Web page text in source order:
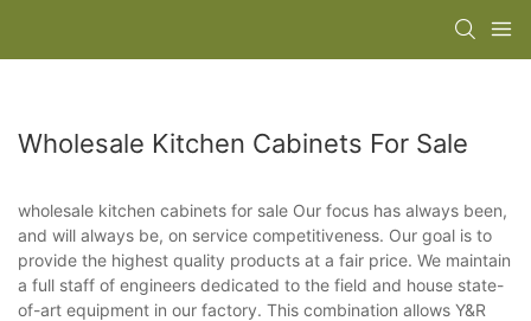
Wholesale Kitchen Cabinets For Sale
wholesale kitchen cabinets for sale Our focus has always been,
and will always be, on service competitiveness. Our goal is to
provide the highest quality products at a fair price. We maintain
a full staff of engineers dedicated to the field and house state-
of-art equipment in our factory. This combination allows Y&R